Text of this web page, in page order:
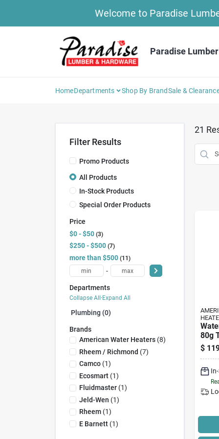
Welcome to Paradise
Paradise
HomeDepartments Shop By BrandSale &
Filter Results
Promo Products
All Products
In-Stock Products
Special Order Products
Price
$0 - $50 3
$250 - $500 7
more than $500 11
-
Departments
Collapse All·Expand All
Plumbing (0)
Brands
American Water Heaters(8)
Rheem / Richmond (7)
Camco(1)
Ecosmart(1)
Fluidmaster(1)
Jeld-Wen (1)
Rheem(1)
E Barnett(1)
21
80g
$